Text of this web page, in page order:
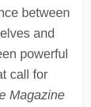
between
and
powerful
call for
Magazine